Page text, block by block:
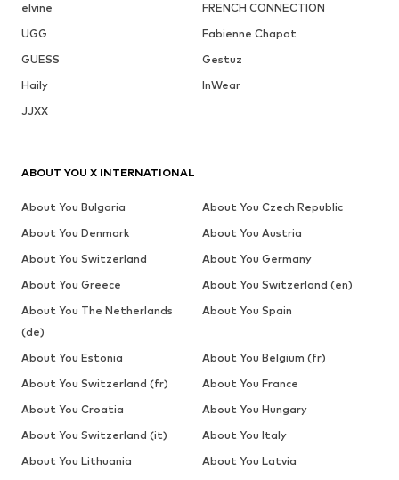
elvine
FRENCH CONNECTION
UGG
Fabienne Chapot
GUESS
Gestuz
Haily
InWear
JJXX
ABOUT YOU X INTERNATIONAL
About You Bulgaria
About You Czech Republic
About You Denmark
About You Austria
About You Switzerland
About You Germany
About You Greece
About You Switzerland (en)
About You The Netherlands
(de)
About You Spain
About You Estonia
About You Belgium (fr)
About You Switzerland (fr)
About You France
About You Croatia
About You Hungary
About You Switzerland (it)
About You Italy
About You Lithuania
About You Latvia